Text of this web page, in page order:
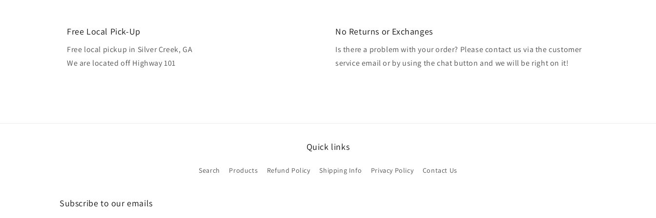
Free Local Pick-Up
Free local pickup in Silver Creek, GA
We are located off Highway 101
No Returns or Exchanges
Is there a problem with your order? Please contact us via the customer
service email or by using the chat button and we will be right on it!
Quick links
Search Products Refund Policy Shipping Info Privacy Policy Contact Us
Subscribe to our emails